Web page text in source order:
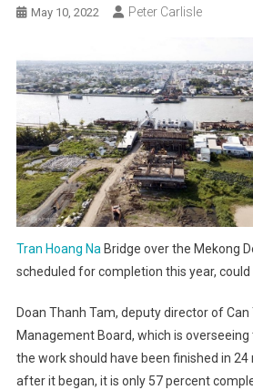
May 10, 2022 Peter Carlisle
Tran Hoang Na Bridge over the Mekong
scheduled for completion this year, could
Doan Thanh Tam, deputy director of Can
Management Board, which is
the work should have been finished in
after it began, it is only 57 percent